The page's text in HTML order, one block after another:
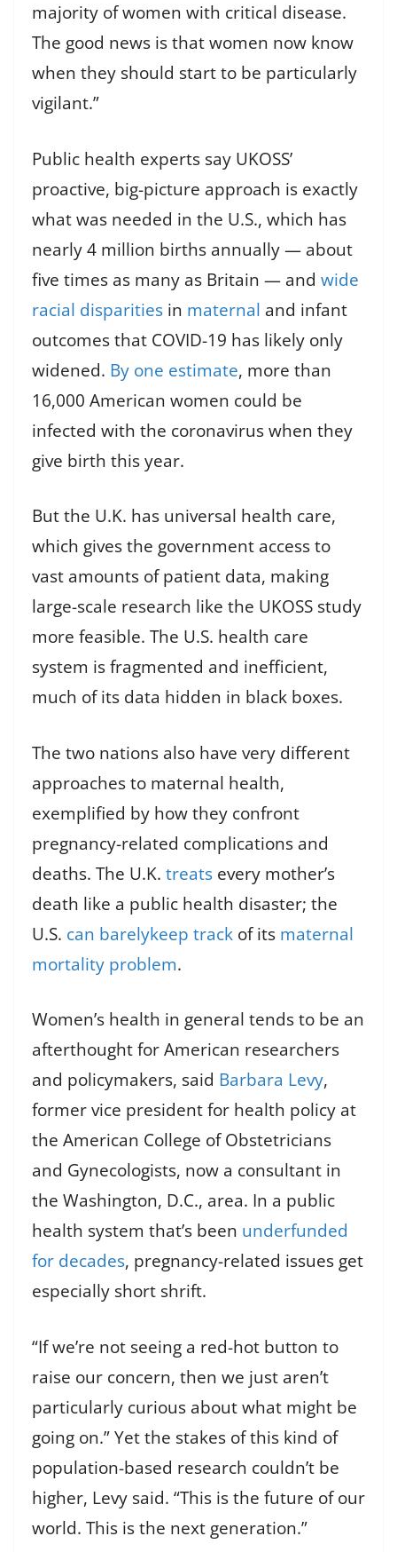
majority of women with critical disease.
The good news is that women now know
when they should start to be particularly
vigilant.”
Public health experts say UKOSS’
proactive, big-picture approach is exactly
what was needed in the U.S., which has
nearly 4 million births annually — about
five times as many as Britain — and wide
racial disparities in maternal and infant
outcomes that COVID-19 has likely only
widened. By one estimate, more than
16,000 American women could be
infected with the coronavirus when they
give birth this year.
But the U.K. has universal health care,
which gives the government access to
vast amounts of patient data, making
large-scale research like the UKOSS study
more feasible. The U.S. health care
system is fragmented and inefficient,
much of its data hidden in black boxes.
The two nations also have very different
approaches to maternal health,
exemplified by how they confront
pregnancy-related complications and
deaths. The U.K. treats every mother’s
death like a public health disaster; the
U.S. can barelykeep track of its maternal
mortality problem.
Women’s health in general tends to be an
afterthought for American researchers
and policymakers, said Barbara Levy,
former vice president for health policy at
the American College of Obstetricians
and Gynecologists, now a consultant in
the Washington, D.C., area. In a public
health system that’s been underfunded
for decades, pregnancy-related issues get
especially short shrift.
“If we’re not seeing a red-hot button to
raise our concern, then we just aren’t
particularly curious about what might be
going on.” Yet the stakes of this kind of
population-based research couldn’t be
higher, Levy said. “This is the future of our
world. This is the next generation.”